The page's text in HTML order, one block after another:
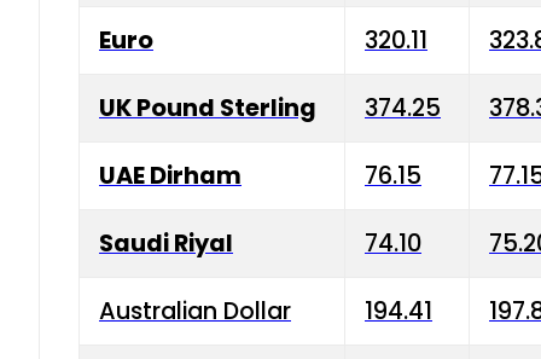
Euro 320.11
UK Pound Sterling 374.25
UAE Dirham 76.15
Saudi Riyal 74.10
Australian Dollar 194.41